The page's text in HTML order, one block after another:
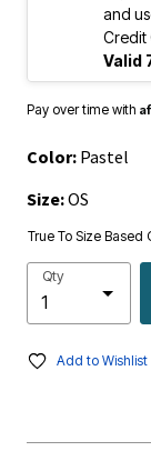
and
Credit
Valid
Pay over time with
Color: Pastel
Size:OS
True To Size Based
Qty
Add to Wishlist